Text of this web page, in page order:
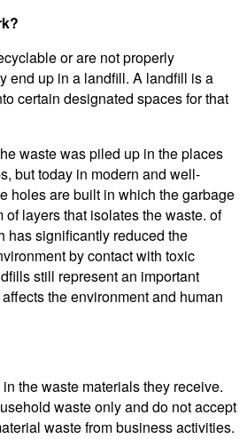
or are not properly
end up in a landfill. A landfill is a
certain designated spaces for that
waste was piled up in the places
but today in modern and well-
holes are built in which the garbage
of layers that isolates the waste. of
has significantly reduced the
by contact with toxic
still represent an important
the environment and human
the waste materials they receive.
waste only and do not accept
waste from business activities.